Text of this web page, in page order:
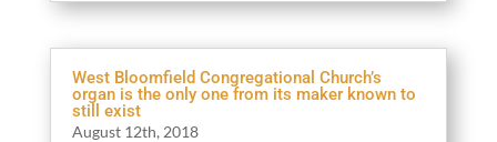
West Bloomfield Congregational Church’s
organ is the only one from its maker known to
still exist
August 12th, 2018